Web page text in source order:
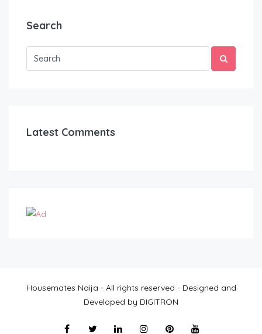
Search
Latest Comments
Housemates Naija - All rights reserved - Designed and
Developed by DIGITRON